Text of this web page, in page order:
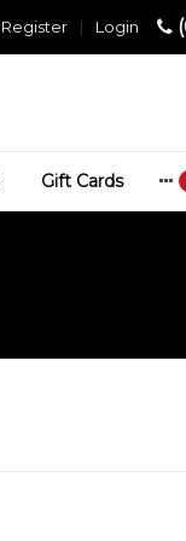
Login
|
Register
Gift Cards